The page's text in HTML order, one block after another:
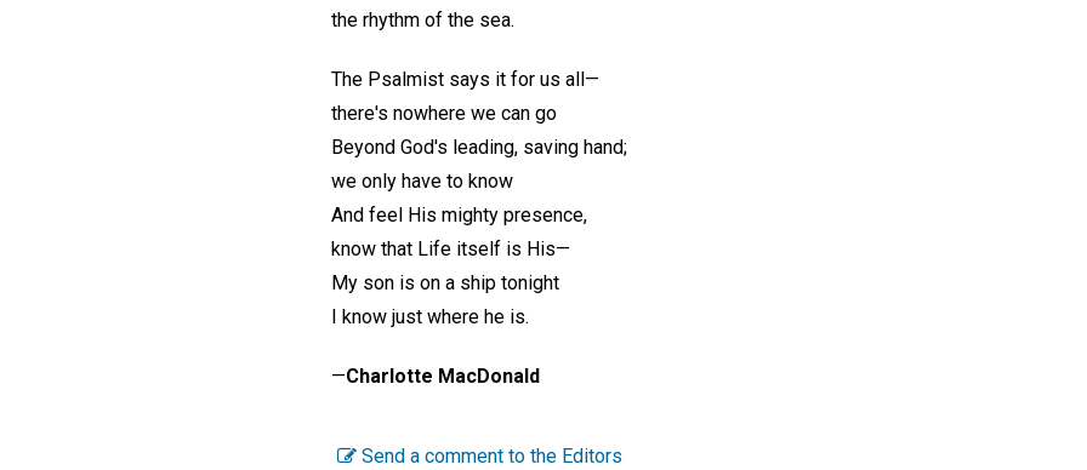
the rhythm of the sea.
The Psalmist says it for us all—
there's nowhere we can go
Beyond God's leading, saving hand;
we only have to know
And feel His mighty presence,
know that Life itself is His—
My son is on a ship tonight
I know just where he is.
—Charlotte MacDonald
Send a comment to the Editors